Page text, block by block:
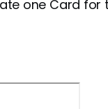
one Card for